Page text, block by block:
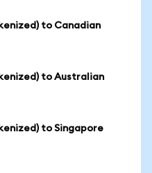
to Canadian
to Australian
to Singapore